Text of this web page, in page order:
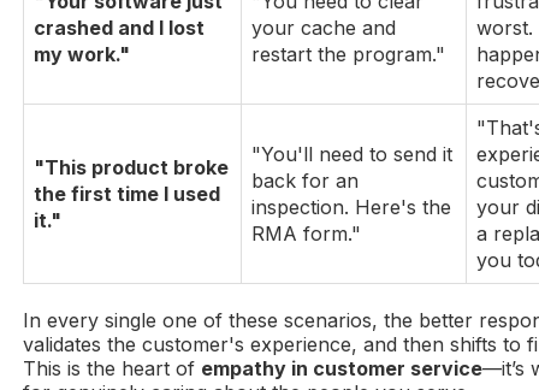
crashed and I lost
my work."
your cache and
restart the program."
worst.
"This product broke
the first time I used
it."
"You'll need to send it
back for an
inspection. Here's the
RMA form."
your
a
you
In every single one of these scenarios, the better
validates the customer's experience, and then shifts to
This is the heart of empathy in customer service—it’s